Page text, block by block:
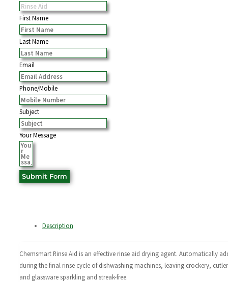
First Name
Last Name
Email
Phone/Mobile
Subject
Your Message
Submit Form
Description
Chemsmart Rinse Aid is an effective rinse aid drying agent. Automatically
during the final rinse cycle of dishwashing machines, leaving crockery,
and glassware sparkling and streak-free.